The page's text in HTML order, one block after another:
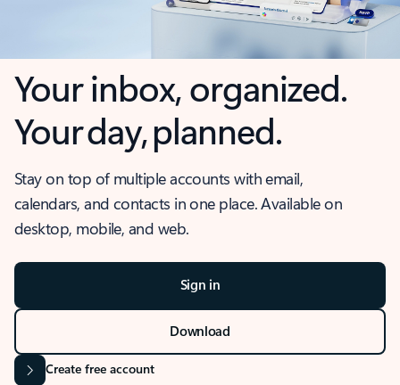
Your inbox, organized.
Your day, planned.
Stay on top of multiple accounts with email,
calendars, and contacts in one place. Available on
desktop, mobile, and web.
Sign in
Download
Create free account